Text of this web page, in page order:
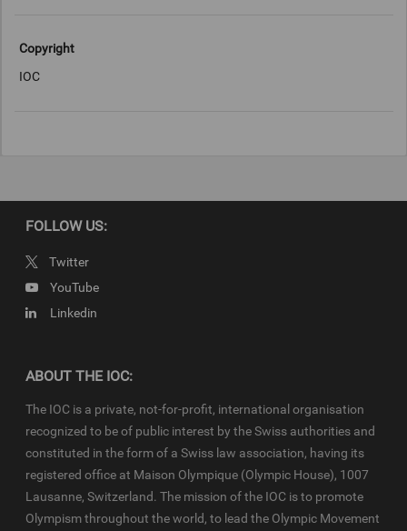
Copyright
IOC
FOLLOW US:
Twitter
YouTube
Linkedin
ABOUT THE IOC:
The IOC is a private, not-for-profit, international organisation
recognized to be of public interest by the Swiss authorities and
constituted in the form of a Swiss law association, having its
registered office at Maison Olympique (Olympic House), 1007
Lausanne, Switzerland. The mission of the IOC is to promote
Olympism throughout the world, to lead the Olympic Movement